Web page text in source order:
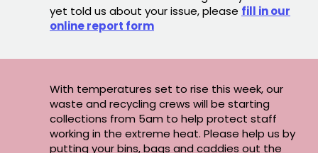
yet told us about your issue, please fill in our
online report form
With temperatures set to rise this week, our
waste and recycling crews will be starting
collections from 5am to help protect staff
working in the extreme heat. Please help us by
putting your bins, bags and caddies out the